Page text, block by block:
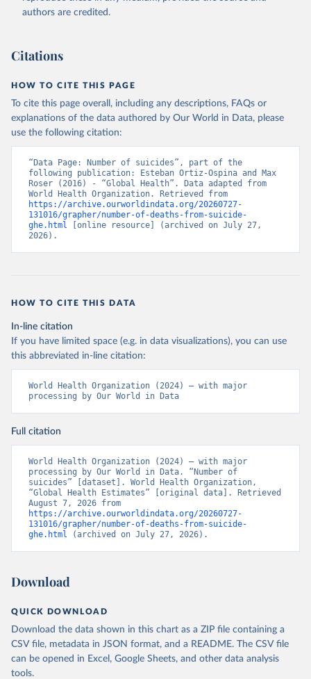
authors are credited.
Citations
HOW TO CITE THIS PAGE
To cite this page overall, including any descriptions, FAQs or
explanations of the data authored by Our World in Data, please
use the following citation:
“Data Page: Number of suicides”, part of the
following publication: Esteban Ortiz-Ospina and Max
Roser (2016) - “Global Health”. Data adapted from
https://archive.ourworldindata.org/20260727-
131016/grapher/number-of-deaths-from-suicide-
ghe.html [online resource] (archived on July 27,
2026).
HOW TO CITE THIS DATA
In-line citation
If you have limited space (e.g. in data visualizations), you can use
this abbreviated in-line citation:
World Health Organization (2024) – with major
processing by Our World in Data
Full citation
World Health Organization (2024) – with major
processing by Our World in Data. “Number of
suicides” [dataset]. World Health Organization,
“Global Health Estimates” [original data]. Retrieved
https://archive.ourworldindata.org/20260727-
131016/grapher/number-of-deaths-from-suicide-
ghe.html (archived on July 27, 2026).
Download
QUICK DOWNLOAD
Download the data shown in this chart as a ZIP file containing a
CSV file, metadata in JSON format, and a README. The CSV file
can be opened in Excel, Google Sheets, and other data analysis
tools.